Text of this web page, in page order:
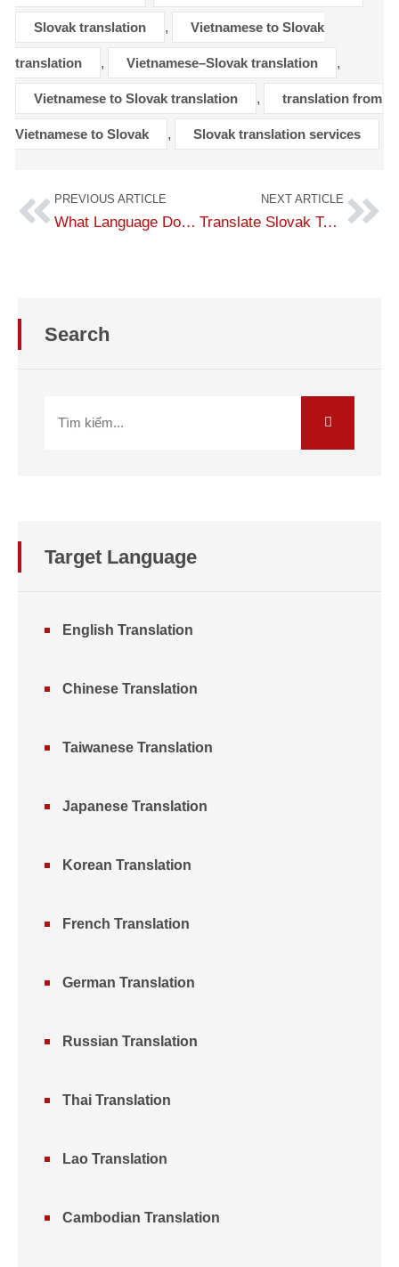
Slovak translation , Vietnamese to Slovak
translation , Vietnamese–Slovak translation ,
Vietnamese to Slovak translation , translation from
Vietnamese to Slovak , Slovak translation services
PREVIOUS ARTICLE
What Language Do They Speak in Slovakia? Overview of the Slovak Language
NEXT ARTICLE
Translate Slovak To English – Translate Slovak To English
Search
Target Language
English Translation
Chinese Translation
Taiwanese Translation
Japanese Translation
Korean Translation
French Translation
German Translation
Russian Translation
Thai Translation
Lao Translation
Cambodian Translation